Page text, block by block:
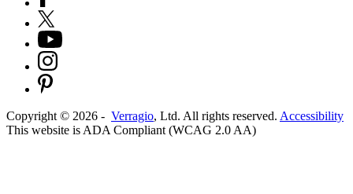
Copyright © 2026 - Verragio, Ltd. All rights reserved. Accessibility
This website is ADA Compliant (WCAG 2.0 AA)